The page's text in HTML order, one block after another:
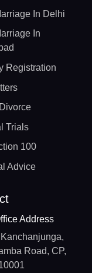
In Delhi
In
Registration
Trials
100
Advice
Address
Road, CP,